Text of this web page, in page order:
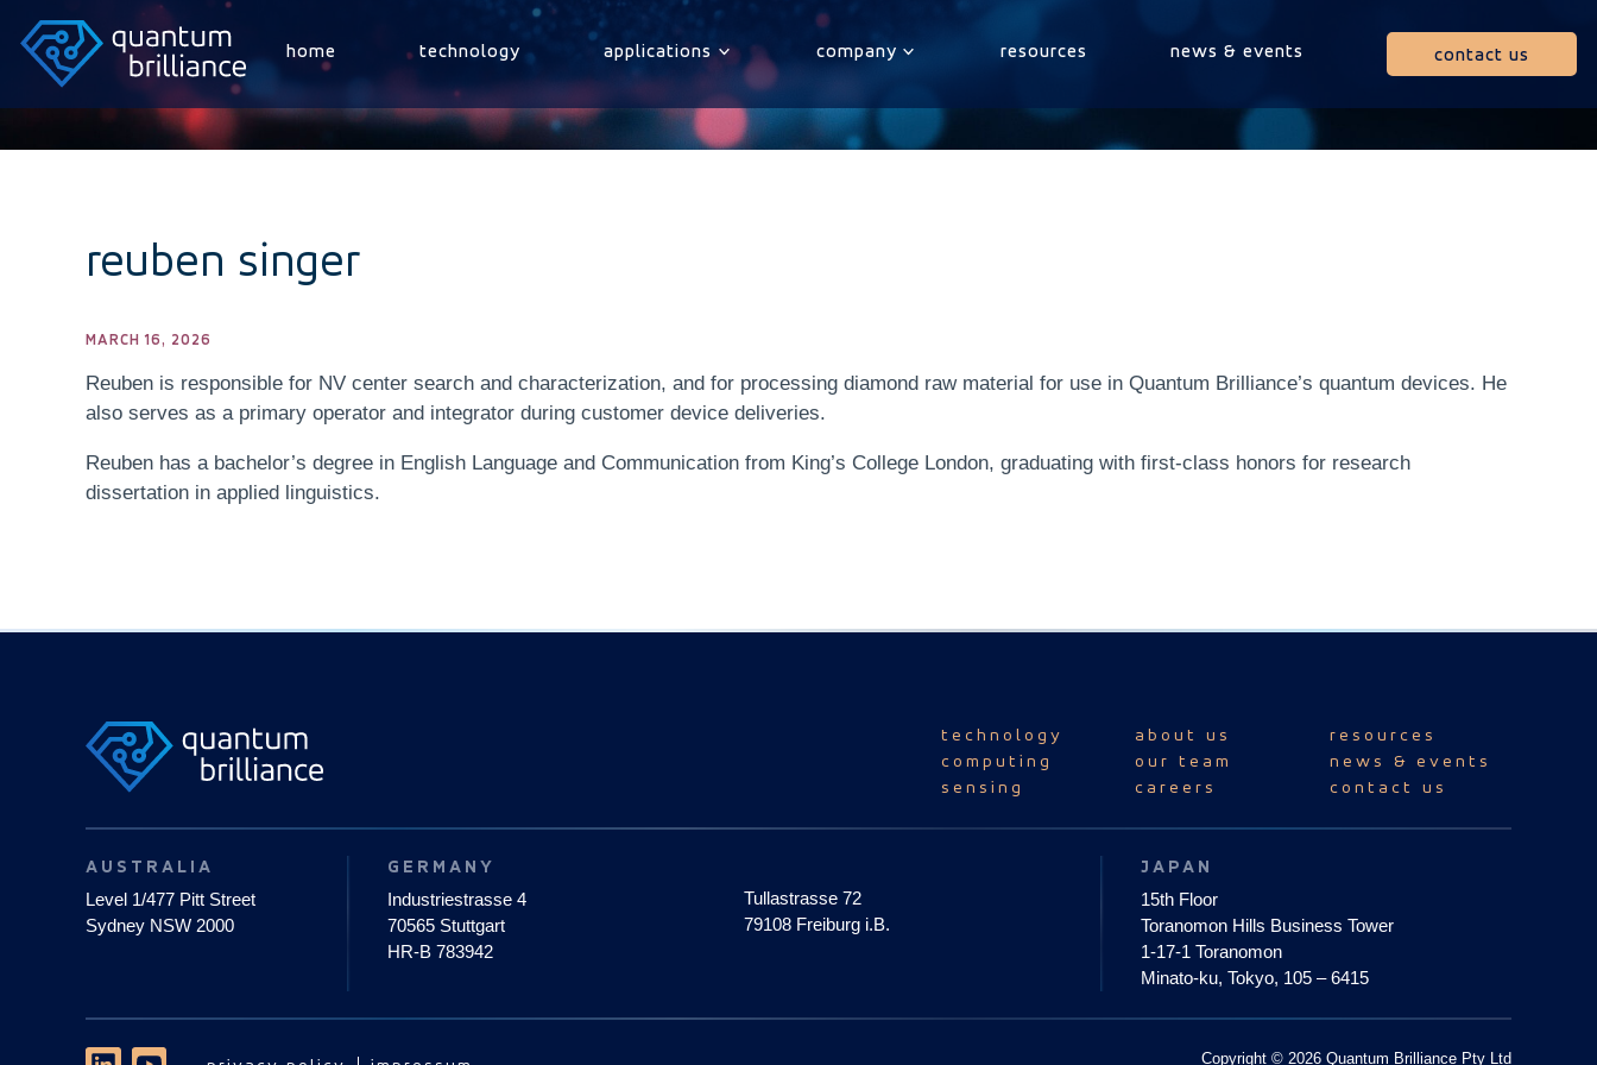
home technology applications company resources news & events contact us
reuben singer
MARCH 16, 2026
Reuben is responsible for NV center search and characterization, and for processing diamond raw material for use in Quantum Brilliance’s quantum devices. He
also serves as a primary operator and integrator during customer device deliveries.
Reuben has a bachelor’s degree in English Language and Communication from King’s College London, graduating with first-class honors for research
dissertation in applied linguistics.
technology
computing
sensing
about us
our team
careers
resources
news & events
contact us
AUSTRALIA
Level 1/477 Pitt Street
Sydney NSW 2000
GERMANY
Industriestrasse 4
70565 Stuttgart
HR-B 783942
Tullastrasse 72
79108 Freiburg i.B.
JAPAN
15th Floor
Toranomon Hills Business Tower
1-17-1 Toranomon
Minato-ku, Tokyo, 105 – 6415
Copyright © 2026 Quantum Brilliance Pty Ltd